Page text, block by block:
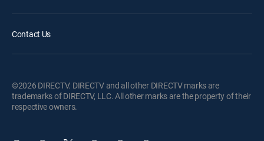
Contact Us
©2026 DIRECTV. DIRECTV and all other DIRECTV marks are
trademarks of DIRECTV, LLC. All other marks are the property of their
respective owners.